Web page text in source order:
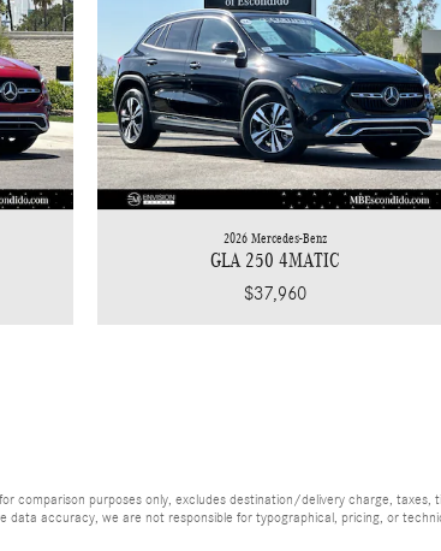
2026 Mercedes-Benz
GLA 250 4MATIC
$37,960
comparison purposes only, excludes destination/delivery charge,
data accuracy, we are not responsible for typographical, pricing, or